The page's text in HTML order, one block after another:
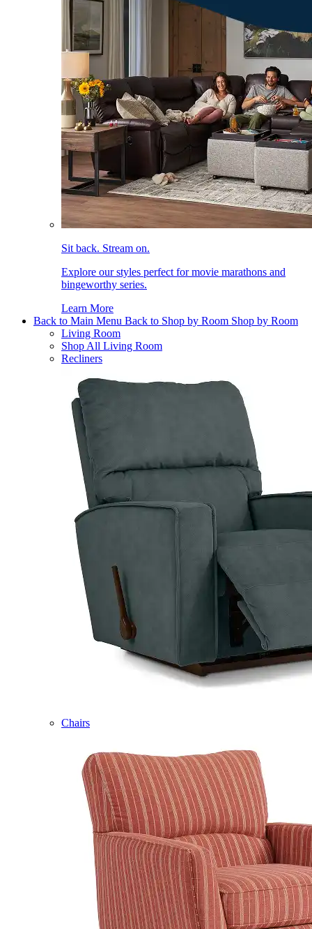
Sit back. Stream on.
Explore our styles perfect for movie marathons and
bingeworthy series.
Learn More
Back to Main Menu Back to Shop by Room Shop by Room
Living Room
Shop All Living Room
Recliners
Chairs